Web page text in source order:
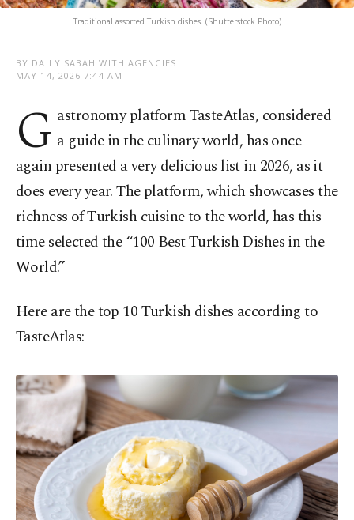
Traditional assorted Turkish dishes. (Shutterstock Photo)
BY DAILY SABAH WITH AGENCIES
MAY 14, 2026 7:44 AM
G astronomy platform TasteAtlas, considered
a guide in the culinary world, has once
again presented a very delicious list in 2026, as it
does every year. The platform, which showcases the
richness of Turkish cuisine to the world, has this
time selected the “100 Best Turkish Dishes in the
World.”
Here are the top 10 Turkish dishes according to
TasteAtlas: